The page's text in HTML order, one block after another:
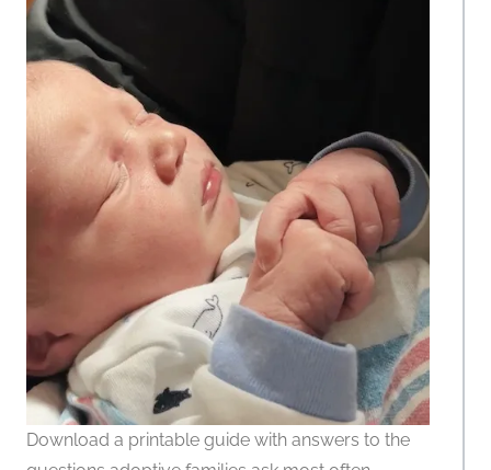
Download a printable guide with answers to the